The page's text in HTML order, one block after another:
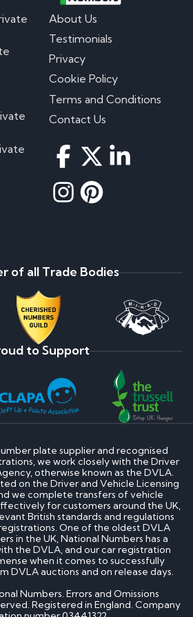
About Us
Testimonials
Privacy
Cookie Policy
Terms and Conditions
Contact Us
of all Trade Bodies
to Support
plate supplier and recognised
we work closely with the Driver
otherwise known as the DVLA.
on the Driver and Vehicle Licensing
we complete transfers of vehicle
for customers around the UK,
British standards and regulations
One of the oldest DVLA
in the UK, National Numbers has a
the DVLA, and our car registration
when it comes to successfully
DVLA auctions and on release days.
Numbers. Errors and Omissions
Registered in England. Company